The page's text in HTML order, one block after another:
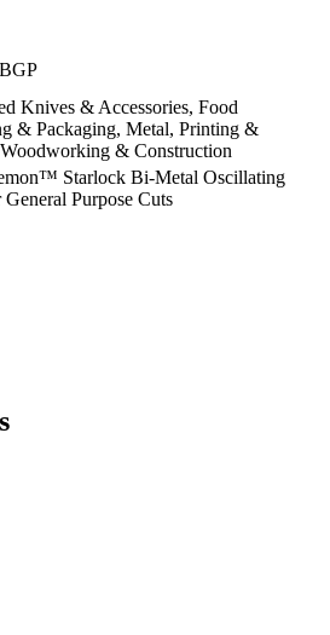
Knives & Accessories, Food
& Packaging, Metal, Printing &
& Construction
Starlock Bi-Metal Oscillating
Purpose Cuts